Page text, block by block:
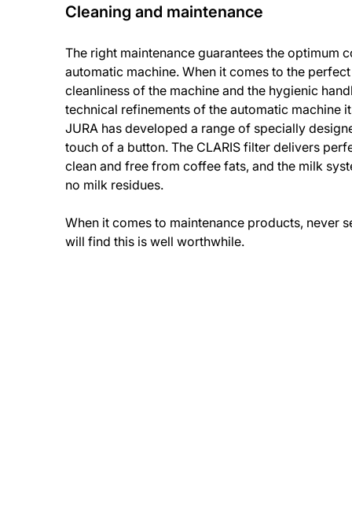
Cleaning and maintenance
The right maintenance guarantees the optimum
automatic machine. When it comes to the
cleanliness of the machine and the hygienic
technical refinements of the automatic machine
JURA has developed a range of specially
touch of a button. The CLARIS filter delivers
clean and free from coffee fats, and the milk
no milk residues.
When it comes to maintenance products, never
will find this is well worthwhile.